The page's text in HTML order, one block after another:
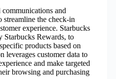
and
streamline the check-in
experience. Starbucks
Rewards, to
products based on
leverages customer data to
and make targeted
browsing and purchasing